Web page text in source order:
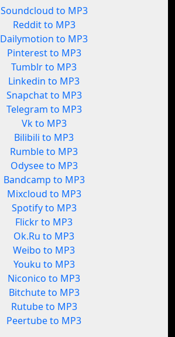
Soundcloud to MP3
Reddit to MP3
Dailymotion to MP3
Pinterest to MP3
Tumblr to MP3
Linkedin to MP3
Snapchat to MP3
Telegram to MP3
Vk to MP3
Bilibili to MP3
Rumble to MP3
Odysee to MP3
Bandcamp to MP3
Mixcloud to MP3
Spotify to MP3
Flickr to MP3
Ok.Ru to MP3
Weibo to MP3
Youku to MP3
Niconico to MP3
Bitchute to MP3
Rutube to MP3
Peertube to MP3